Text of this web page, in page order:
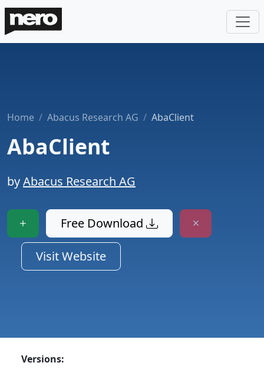
Home Abacus Research AG AbaClient
AbaClient
byAbacus Research AG
Free Download
Visit Website
Versions: